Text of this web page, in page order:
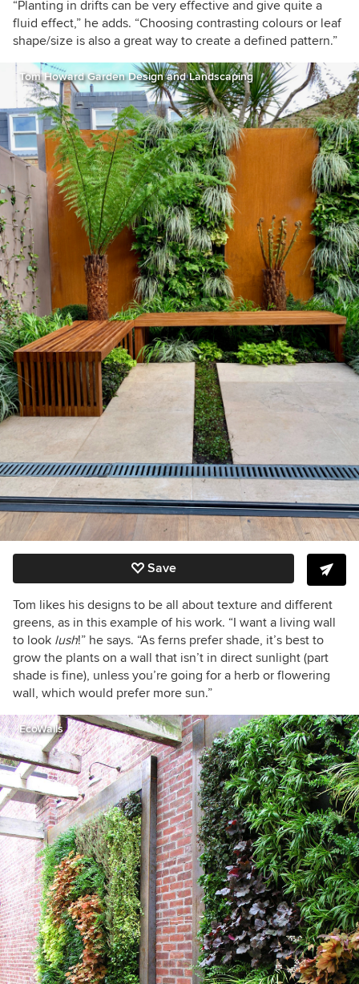
“Planting in drifts can be very effective and give quite a
fluid effect,” he adds. “Choosing contrasting colours or leaf
shape/size is also a great way to create a defined pattern.”
Tom Howard Garden Design and Landscaping
Save
Tom likes his designs to be all about texture and different
greens, as in this example of his work. “I want a living wall
to look lush!” he says. “As ferns prefer shade, it’s best to
grow the plants on a wall that isn’t in direct sunlight (part
shade is fine), unless you’re going for a herb or flowering
wall, which would prefer more sun.”
EcoWalls